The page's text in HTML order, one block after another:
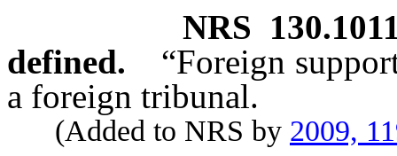
NRS
defined.
“Foreign
a foreign tribunal.
(Added to NRS by 2009,